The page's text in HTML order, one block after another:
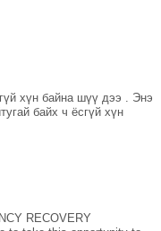
хүн байна шүү дээ . Энэ
байх ч ёсгүй хүн
RECOVERY